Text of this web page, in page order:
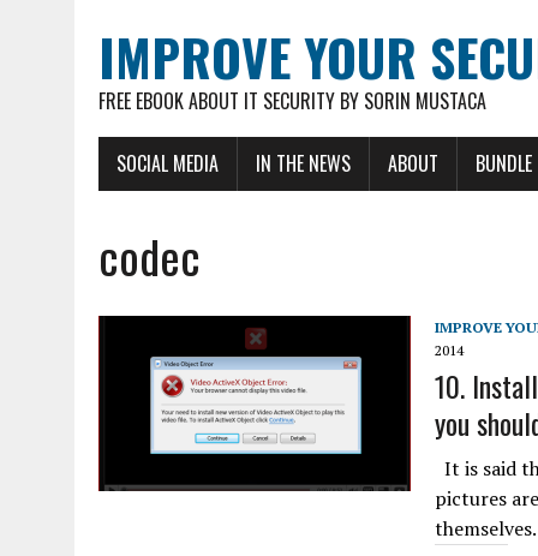
IMPROVE YOUR
FREE EBOOK ABOUT IT SECURITY BY SORIN MUSTACA
SOCIAL MEDIA IN THE NEWS ABOUT BUNDLE
codec
IMPROVE
2014
10.
you
It is said
pictures